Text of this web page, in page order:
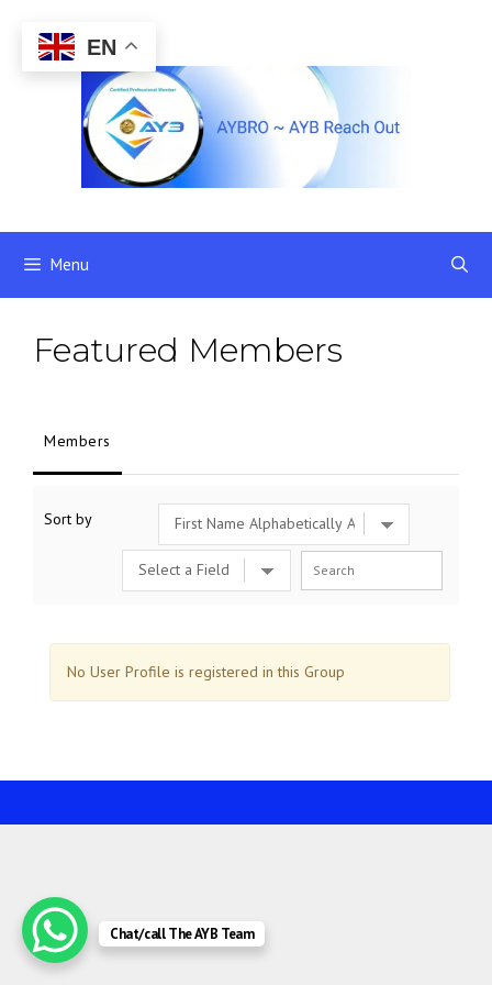
content
Menu
Featured Members
Members
Sort by
No User Profile is registered in this Group
EN
Chat/call The AYB Team